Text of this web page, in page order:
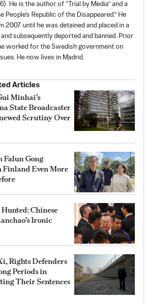
He is the author of “Trial by Media” and a
People’s Republic of the Disappeared.” He
2007 until he was detained and placed in a
subsequently deported and banned. Prior
worked for the Swedish government on
He now lives in Madrid.
Articles
Minhai’s
State Broadcaster
Scrutiny Over
Falun Gong
Even More
Chinese
Ironic
Rights Defenders
Periods in
Their Sentences